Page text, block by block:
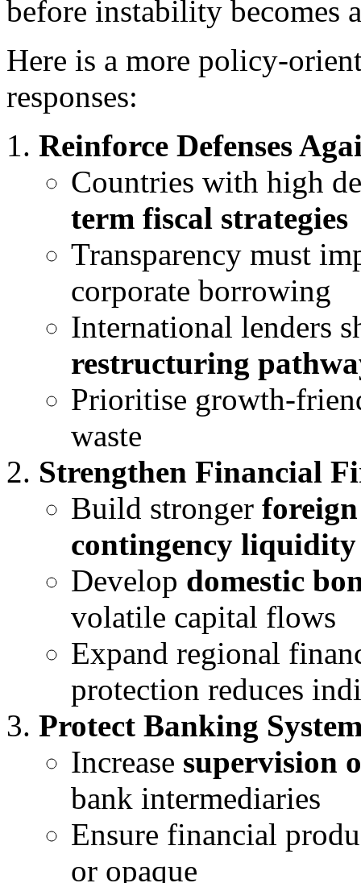
before instability becomes
Here is a more policy-
responses:
Reinforce Defenses
Countries with high
term fiscal strategies
Transparency must
corporate borrowing
International lenders
restructuring
Prioritise growth-
waste
Strengthen Financial
Build stronger foreign
contingency liquidity
Develop domestic
volatile capital flows
Expand regional
protection reduces
Protect Banking
Increase supervision
bank intermediaries
Ensure financial
or opaque